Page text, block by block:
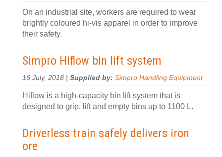
On an industrial site, workers are required to wear
brightly coloured hi-vis apparel in order to improve
their safety.
Simpro Hiflow bin lift system
16 July, 2018 | Supplied by: Simpro Handling Equipment
Hiflow is a high-capacity bin lift system that is
designed to grip, lift and empty bins up to 1100 L.
Driverless train safely delivers iron
ore